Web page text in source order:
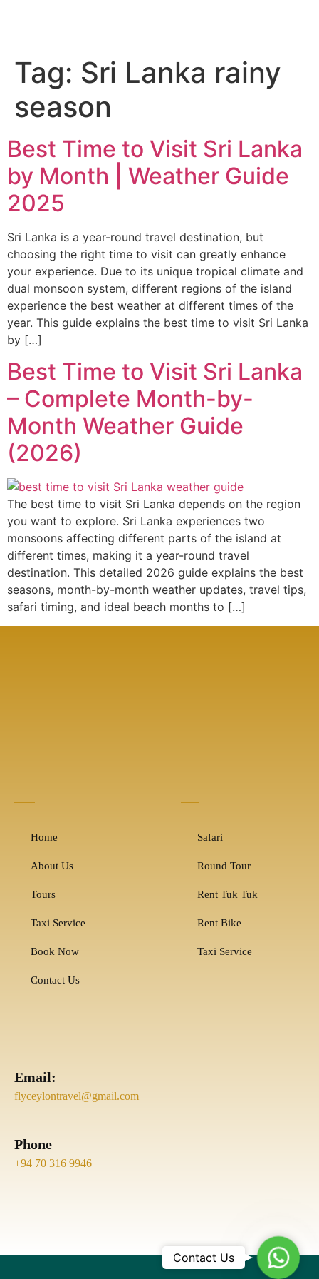
Tag: Sri Lanka rainy
season
Best Time to Visit Sri Lanka
by Month | Weather Guide
2025
Sri Lanka is a year-round travel destination, but
choosing the right time to visit can greatly enhance
your experience. Due to its unique tropical climate and
dual monsoon system, different regions of the island
experience the best weather at different times of the
year. This guide explains the best time to visit Sri Lanka
by […]
Best Time to Visit Sri Lanka
– Complete Month-by-
Month Weather Guide
(2026)
The best time to visit Sri Lanka depends on the region
you want to explore. Sri Lanka experiences two
monsoons affecting different parts of the island at
different times, making it a year-round travel
destination. This detailed 2026 guide explains the best
seasons, month-by-month weather updates, travel tips,
safari timing, and ideal beach months to […]
Home
About Us
Tours
Taxi Service
Book Now
Contact Us
Safari
Round Tour
Rent Tuk Tuk
Rent Bike
Taxi Service
Email:
flyceylontravel@gmail.com
Phone
+94 70 316 9946
Contact Us